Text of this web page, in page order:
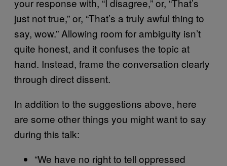
just not true,” or, “That’s a truly awful thing to
say, wow.” Allowing room for ambiguity isn’t
quite honest, and it confuses the topic at
hand. Instead, frame the conversation clearly
through direct dissent.
In addition to the suggestions above, here
are some other things you might want to say
during this talk:
“We have no right to tell oppressed